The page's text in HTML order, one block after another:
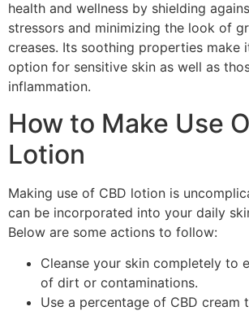
health and wellness by shielding
stressors and minimizing the look of
creases. Its soothing properties make
option for sensitive skin as well as
inflammation.
How to Make Use
Lotion
Making use of CBD lotion is
can be incorporated into your daily
Below are some actions to follow:
Cleanse your skin completely to
of dirt or contaminations.
Use a percentage of CBD cream